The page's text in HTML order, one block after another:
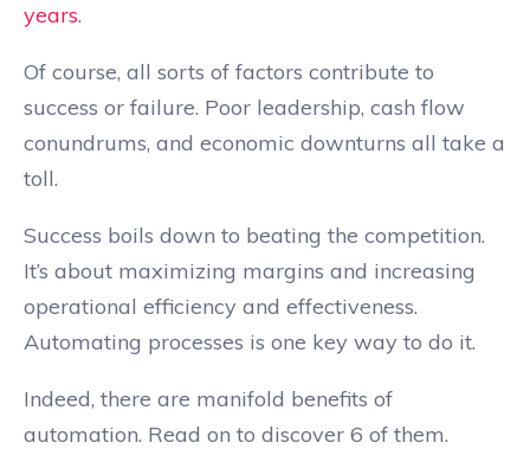
years.
Of course, all sorts of factors contribute to
success or failure. Poor leadership, cash flow
conundrums, and economic downturns all take a
toll.
Success boils down to beating the competition.
It’s about maximizing margins and increasing
operational efficiency and effectiveness.
Automating processes is one key way to do it.
Indeed, there are manifold benefits of
automation. Read on to discover 6 of them.